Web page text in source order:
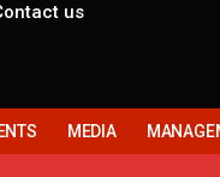
us
MEDIA